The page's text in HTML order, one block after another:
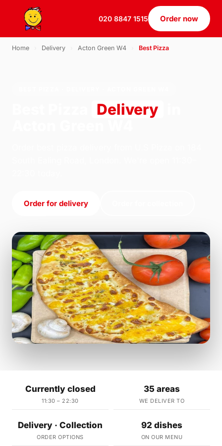
020 8847 1515 Order now
Home Delivery Acton Green W4 Best Pizza
Delivery
Order for delivery
Currently closed
11:30 – 22:30
35 areas
WE DELIVER TO
Delivery · Collection
ORDER OPTIONS
92 dishes
ON OUR MENU